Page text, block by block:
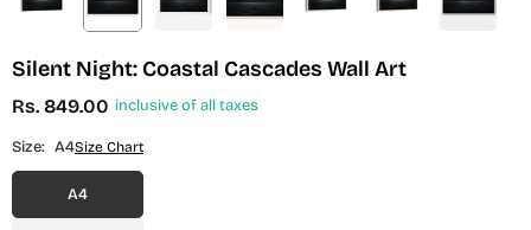
Silent Night: Coastal Cascades Wall Art
Regular
price
Rs. 849.00 inclusive of all taxes
Size: A4Size Chart
A4